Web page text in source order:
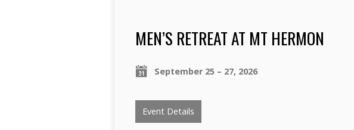
MEN’S RETREAT AT MT HERMON
September 25 – 27, 2026
Event Details